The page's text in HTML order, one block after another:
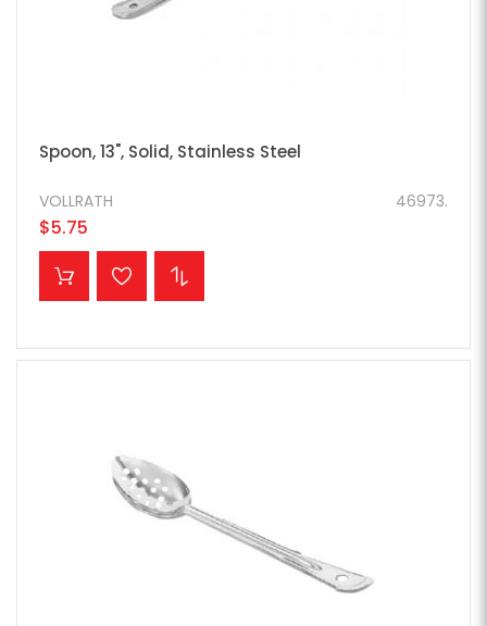
Spoon, 13", Solid, Stainless Steel
46973.
VOLLRATH
$5.75
ADD TO CART